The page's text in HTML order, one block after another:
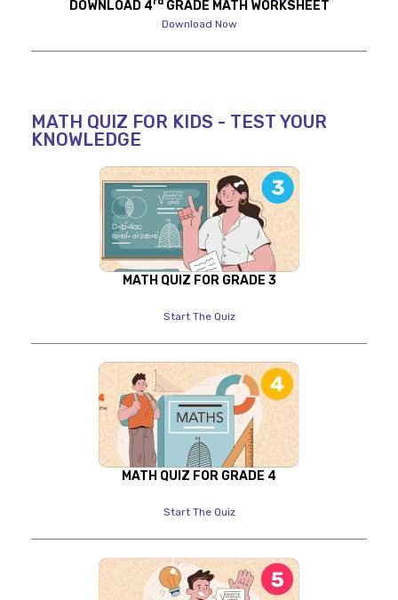
DOWNLOAD 4 GRADE MATH WORKSHEET
Download Now
MATH QUIZ FOR KIDS - TEST YOUR
KNOWLEDGE
MATH QUIZ FOR GRADE 3
Start The Quiz
MATH QUIZ FOR GRADE 4
Start The Quiz